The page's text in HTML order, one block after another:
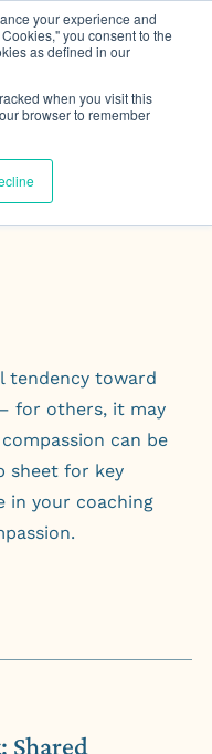
your experience and
you consent to the
as defined in our
when you visit this
browser to remember
Coaching
tendency toward
for others, it may
can be
sheet for key
in your coaching